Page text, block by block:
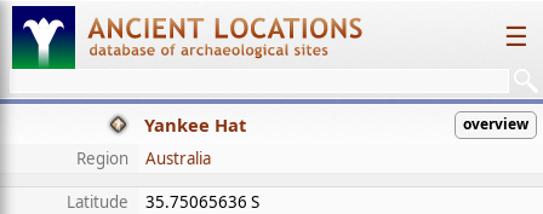
☰
Yankee Hat overview
Region
Australia
Latitude
35.75065636 S